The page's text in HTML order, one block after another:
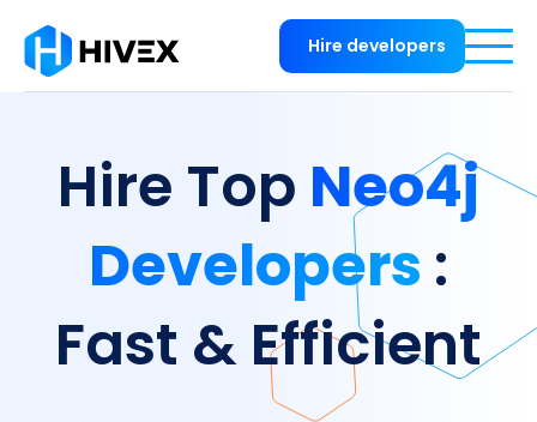
Hire developers
Hire TopNeo4j
Developers:
Fast & Efficient